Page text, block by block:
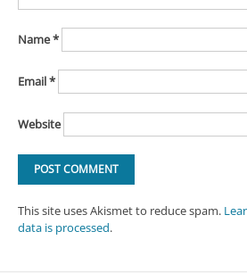
Name*
Email*
Website
This site uses Akismet to reduce spam.
data is processed.